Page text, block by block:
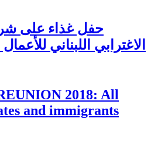
حفل غذاء على
الاغترابي اللبناني
2018: All
and immigrants